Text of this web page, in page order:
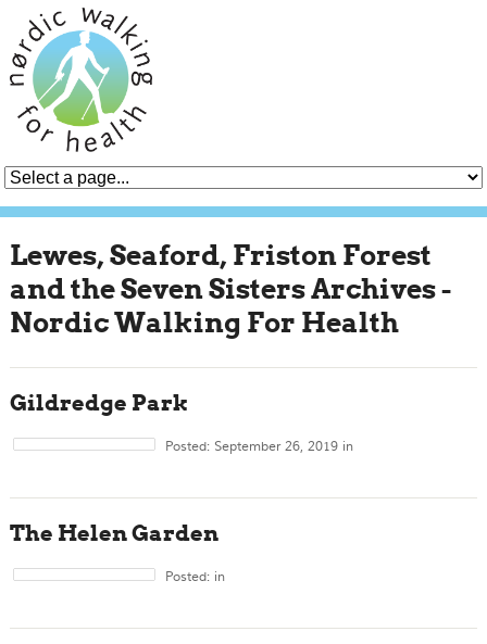
Lewes, Seaford, Friston Forest
and the Seven Sisters Archives -
Nordic Walking For Health
Gildredge Park
Posted: September 26, 2019 in
The Helen Garden
Posted: in